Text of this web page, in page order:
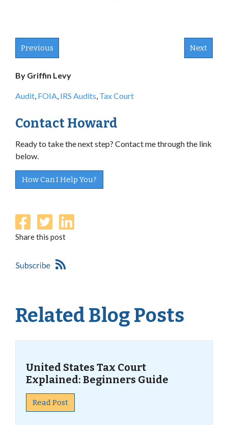
Previous Next
By Griffin Levy
Audit, FOIA, IRS Audits, Tax Court
Contact Howard
Ready to take the next step? Contact me through the link
below.
How Can I Help You?
Share this post
Related Blog Posts
United States Tax Court
Explained: Beginners Guide
Read Post